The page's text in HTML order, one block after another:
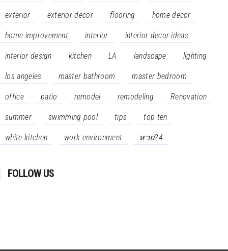
exterior exterior decor flooring home decor
home improvement interior interior decor ideas
interior design kitchen LA landscape lighting
los angeles master bathroom master bedroom
office patio remodel remodeling Renovation
summer swimming pool tips top ten
white kitchen work environment หวย24
FOLLOW US